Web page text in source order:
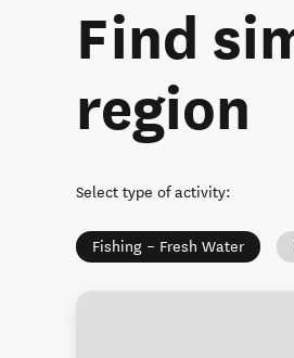
Find
region
Select type of activity:
Fishing – Fresh Water